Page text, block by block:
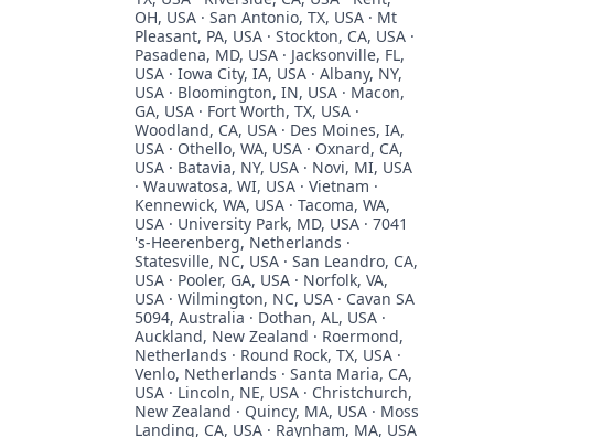
OH, USA · San Antonio, TX, USA · Mt
Pleasant, PA, USA · Stockton, CA, USA ·
Pasadena, MD, USA · Jacksonville, FL,
USA · Iowa City, IA, USA · Albany, NY,
USA · Bloomington, IN, USA · Macon,
GA, USA · Fort Worth, TX, USA ·
Woodland, CA, USA · Des Moines, IA,
USA · Othello, WA, USA · Oxnard, CA,
USA · Batavia, NY, USA · Novi, MI, USA
· Wauwatosa, WI, USA · Vietnam ·
Kennewick, WA, USA · Tacoma, WA,
USA · University Park, MD, USA · 7041
's-Heerenberg, Netherlands ·
Statesville, NC, USA · San Leandro, CA,
USA · Pooler, GA, USA · Norfolk, VA,
USA · Wilmington, NC, USA · Cavan SA
5094, Australia · Dothan, AL, USA ·
Auckland, New Zealand · Roermond,
Netherlands · Round Rock, TX, USA ·
Venlo, Netherlands · Santa Maria, CA,
USA · Lincoln, NE, USA · Christchurch,
New Zealand · Quincy, MA, USA · Moss
Landing, CA, USA · Raynham, MA, USA